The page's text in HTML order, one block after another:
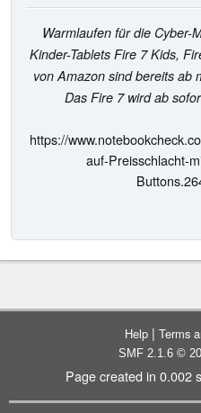
Warmlaufen für die Cyber-
Kinder-Tablets Fire 7 Kids,
von Amazon sind bereits ab
Das Fire 7 wird ab
https://
auf-Preisschlacht-
Help | Terms
SMF 2.1.6 ©
Page created in 0.002